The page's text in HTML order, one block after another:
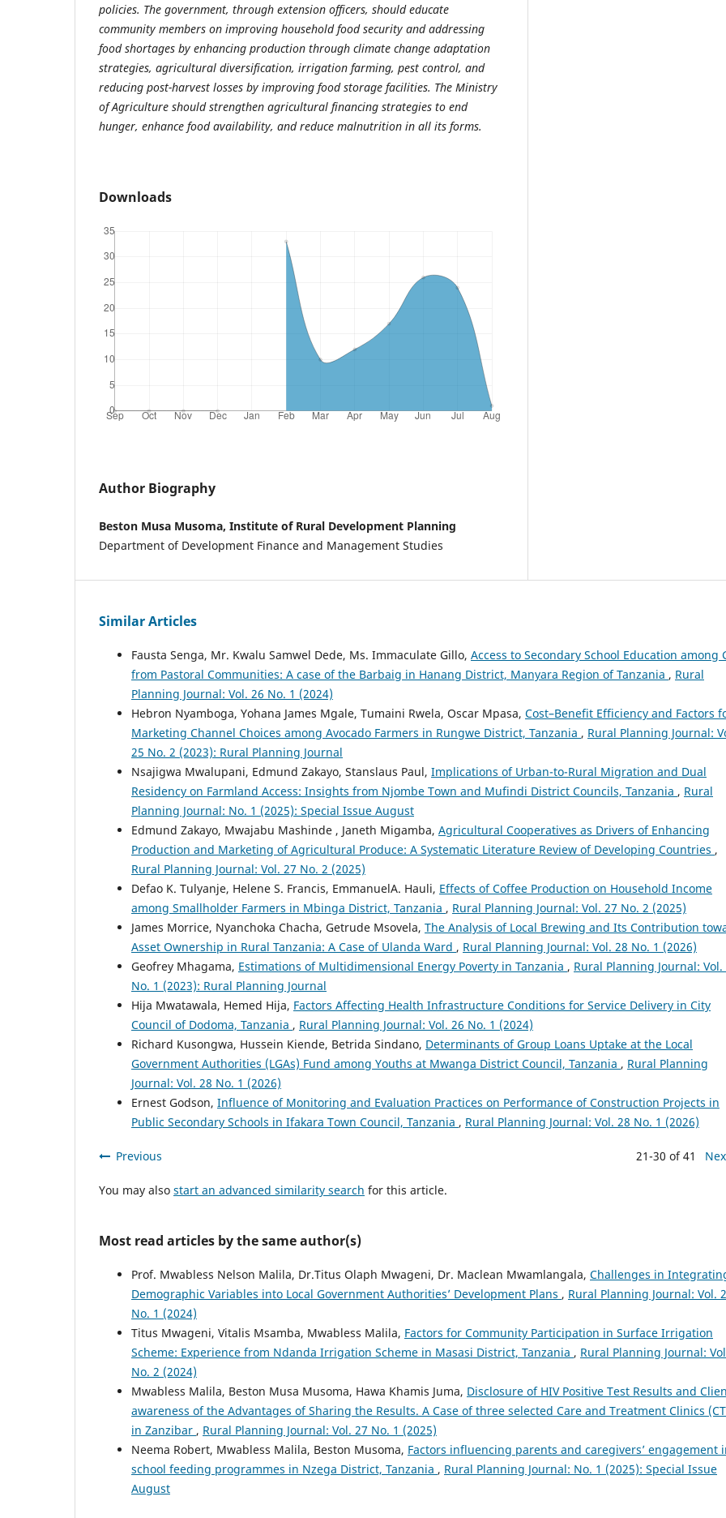
policies. The government, through extension officers, should educate
community members on improving household food security and addressing
food shortages by enhancing production through climate change adaptation
strategies, agricultural diversification, irrigation farming, pest control, and
reducing post-harvest losses by improving food storage facilities. The Ministry
of Agriculture should strengthen agricultural financing strategies to end
hunger, enhance food availability, and reduce malnutrition in all its forms.
Downloads
Author Biography
Beston Musa Musoma, Institute of Rural Development Planning
Department of Development Finance and Management Studies
Similar Articles
Fausta Senga, Mr. Kwalu Samwel Dede, Ms. Immaculate Gillo, Access to Secondary School Education among
from Pastoral Communities: A case of the Barbaig in Hanang District, Manyara Region of Tanzania , Rural
Planning Journal: Vol. 26 No. 1 (2024)
Hebron Nyamboga, Yohana James Mgale, Tumaini Rwela, Oscar Mpasa, Cost–Benefit Efficiency and Factors
Marketing Channel Choices among Avocado Farmers in Rungwe District, Tanzania , Rural Planning Journal:
25 No. 2 (2023): Rural Planning Journal
Nsajigwa Mwalupani, Edmund Zakayo, Stanslaus Paul, Implications of Urban-to-Rural Migration and Dual
Residency on Farmland Access: Insights from Njombe Town and Mufindi District Councils, Tanzania , Rural
Planning Journal: No. 1 (2025): Special Issue August
Edmund Zakayo, Mwajabu Mashinde , Janeth Migamba, Agricultural Cooperatives as Drivers of Enhancing
Production and Marketing of Agricultural Produce: A Systematic Literature Review of Developing Countries ,
Rural Planning Journal: Vol. 27 No. 2 (2025)
Defao K. Tulyanje, Helene S. Francis, EmmanuelA. Hauli, Effects of Coffee Production on Household Income
among Smallholder Farmers in Mbinga District, Tanzania , Rural Planning Journal: Vol. 27 No. 2 (2025)
James Morrice, Nyanchoka Chacha, Getrude Msovela, The Analysis of Local Brewing and Its Contribution
Asset Ownership in Rural Tanzania: A Case of Ulanda Ward , Rural Planning Journal: Vol. 28 No. 1 (2026)
Geofrey Mhagama, Estimations of Multidimensional Energy Poverty in Tanzania , Rural Planning Journal: Vol.
No. 1 (2023): Rural Planning Journal
Hija Mwatawala, Hemed Hija, Factors Affecting Health Infrastructure Conditions for Service Delivery in City
Council of Dodoma, Tanzania , Rural Planning Journal: Vol. 26 No. 1 (2024)
Richard Kusongwa, Hussein Kiende, Betrida Sindano, Determinants of Group Loans Uptake at the Local
Government Authorities (LGAs) Fund among Youths at Mwanga District Council, Tanzania , Rural Planning
Journal: Vol. 28 No. 1 (2026)
Ernest Godson, Influence of Monitoring and Evaluation Practices on Performance of Construction Projects in
Public Secondary Schools in Ifakara Town Council, Tanzania , Rural Planning Journal: Vol. 28 No. 1 (2026)
Previous 21-30 of 41
You may also start an advanced similarity search for this article.
Most read articles by the same author(s)
Prof. Mwabless Nelson Malila, Dr.Titus Olaph Mwageni, Dr. Maclean Mwamlangala, Challenges in
Demographic Variables into Local Government Authorities’ Development Plans , Rural Planning Journal: Vol.
No. 1 (2024)
Titus Mwageni, Vitalis Msamba, Mwabless Malila, Factors for Community Participation in Surface Irrigation
Scheme: Experience from Ndanda Irrigation Scheme in Masasi District, Tanzania , Rural Planning Journal:
No. 2 (2024)
Mwabless Malila, Beston Musa Musoma, Hawa Khamis Juma, Disclosure of HIV Positive Test Results and
awareness of the Advantages of Sharing the Results. A Case of three selected Care and Treatment Clinics
in Zanzibar , Rural Planning Journal: Vol. 27 No. 1 (2025)
Neema Robert, Mwabless Malila, Beston Musoma, Factors influencing parents and caregivers’ engagement
school feeding programmes in Nzega District, Tanzania , Rural Planning Journal: No. 1 (2025): Special Issue
August